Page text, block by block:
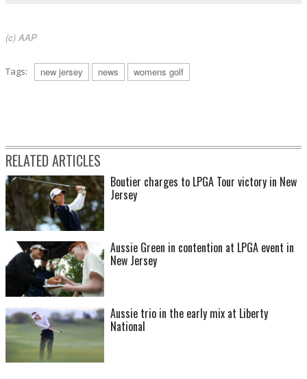
(c) AAP
Tags: new jersey news womens golf
RELATED ARTICLES
Boutier charges to LPGA Tour victory in New
Jersey
Aussie Green in contention at LPGA event in
New Jersey
Aussie trio in the early mix at Liberty
National